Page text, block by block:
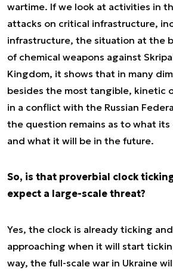
wartime. If we look at activities in
attacks on critical infrastructure,
infrastructure, the situation at the
of chemical weapons against
Kingdom, it shows that in many
besides the most tangible, kinetic
in a conflict with the Russian
the question remains as to what
and what it will be in the future.
So, is that proverbial clock
expect a large-scale threat?
Yes, the clock is already ticking
approaching when it will start
way, the full-scale war in Ukraine